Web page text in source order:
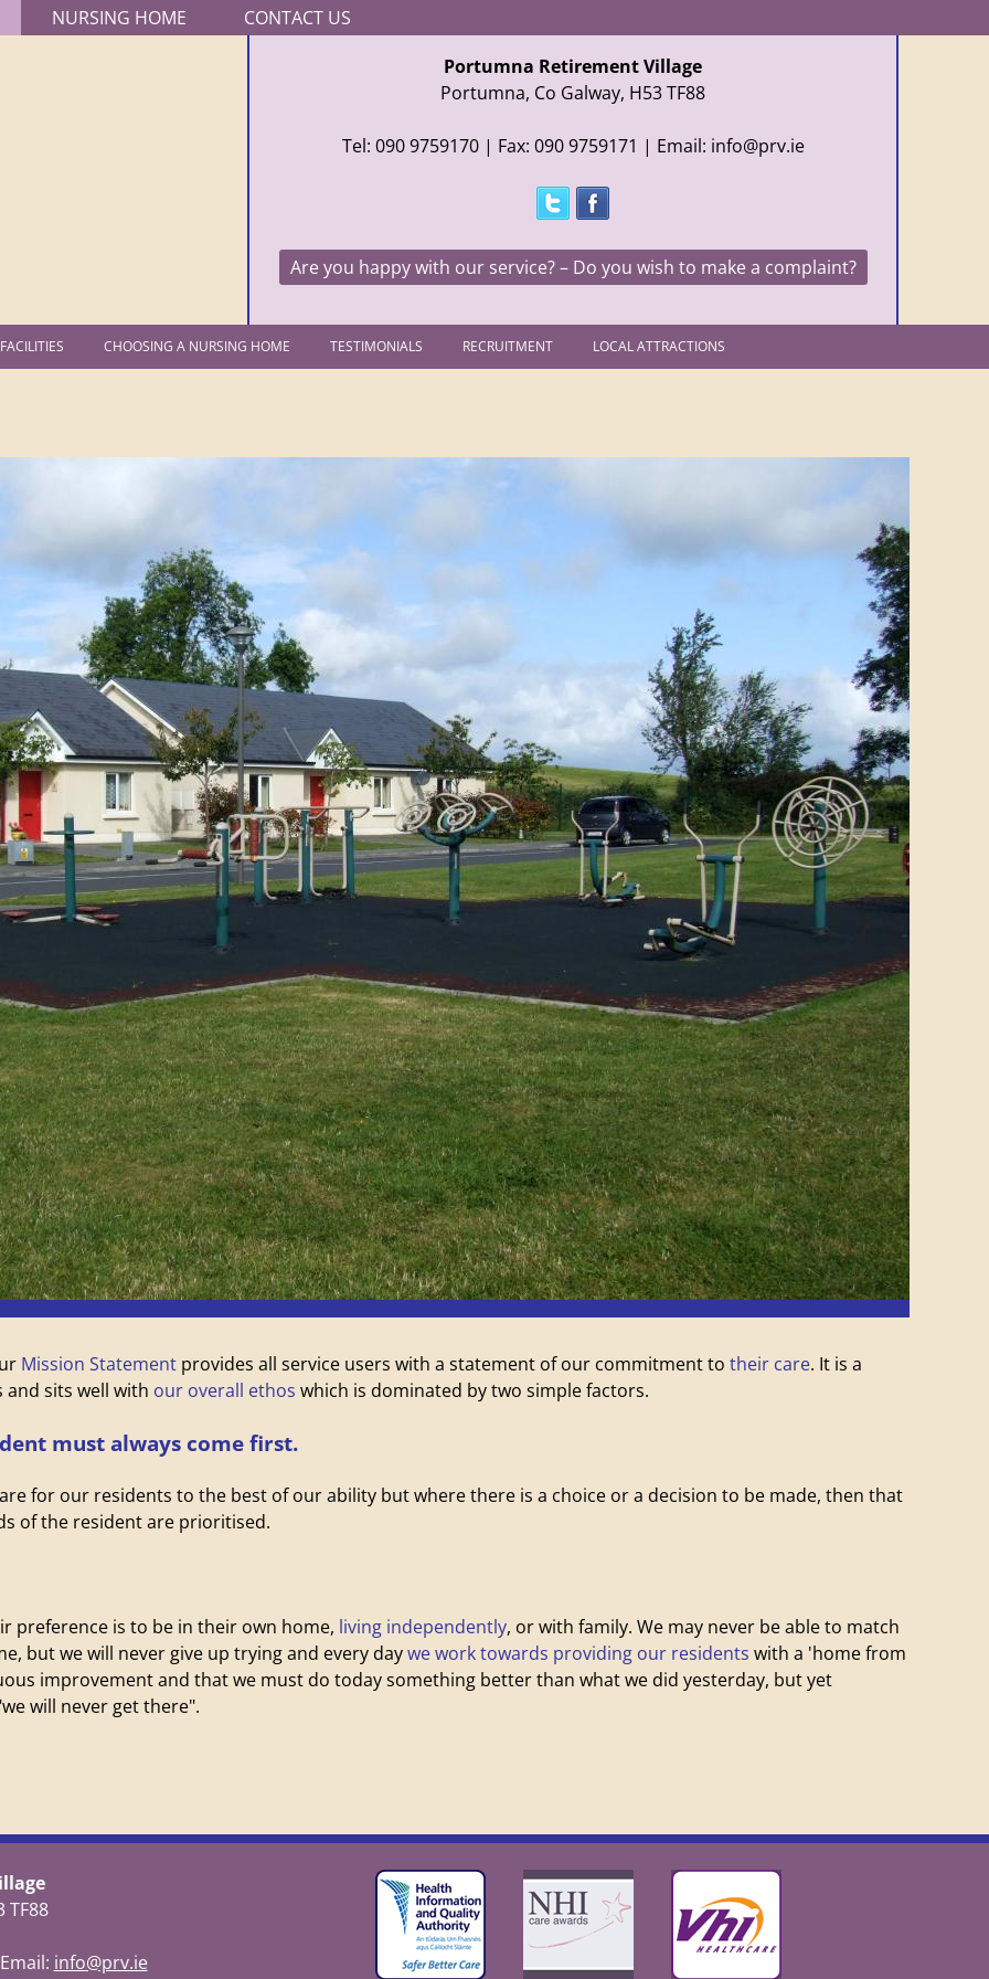
Jump to navigation
NURSING HOME
CONTACT US
Portumna Retirement Village
Portumna, Co Galway, H53 TF88
Tel: 090 9759170| Fax: 090 9759171 | Email: info@prv.ie
Are you happy with our service? – Do you wish to make a complaint?
FACILITIES CHOOSING A NURSING HOME TESTIMONIALS RECRUITMENT LOCAL ATTRACTIONS
Mission Statement provides all service users with a statement of our commitment to their care. It is a
sits well with our overall ethos which is dominated by two simple factors.
must always come first.
for our residents to the best of our ability but where there is a choice or a decision to be made, then that
of the resident are prioritised.
preference is to be in their own home, living independently, or with family. We may never be able to match
but we will never give up trying and every daywe work towards providing our residents with a 'home from
improvement and that we must do today something better than what we did yesterday, but yet
will never get there".
TF88
info@prv.ie